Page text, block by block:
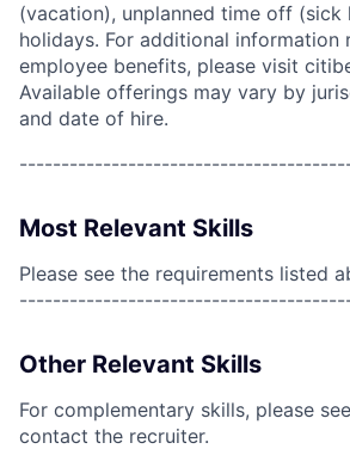
(vacation), unplanned time off (sick
holidays. For additional information
employee benefits, please visit
Available offerings may vary by
and date of hire.
Most Relevant Skills
Please see the requirements listed
Other Relevant Skills
For complementary skills, please
contact the recruiter.